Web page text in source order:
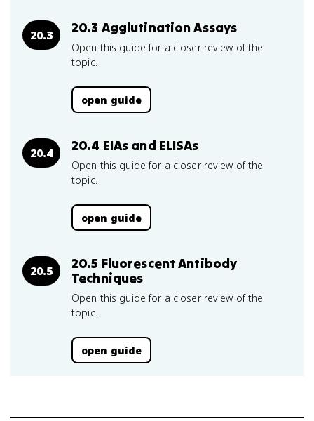
20.3 20.3 Agglutination Assays
Open this guide for a closer review of the
topic.
open guide
20.4 20.4 EIAs and ELISAs
Open this guide for a closer review of the
topic.
open guide
20.5
20.5 Fluorescent Antibody
Techniques
Open this guide for a closer review of the
topic.
open guide